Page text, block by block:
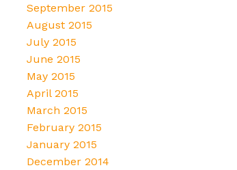
September 2015
August 2015
July 2015
June 2015
May 2015
April 2015
March 2015
February 2015
January 2015
December 2014